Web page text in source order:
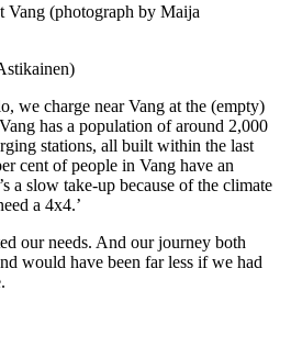
Vang (photograph by Maija
we charge near Vang at the (empty)
has a population of around 2,000
stations, all built within the last
cent of people in Vang have an
a slow take-up because of the climate
a 4x4.’
our needs. And our journey both
would have been far less if we had